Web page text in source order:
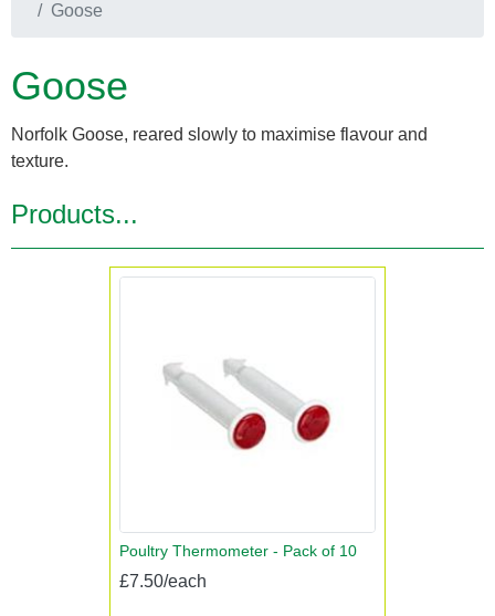
Goose
Goose
Norfolk Goose, reared slowly to maximise flavour and
texture.
Products...
Poultry Thermometer - Pack of 10
£7.50/each